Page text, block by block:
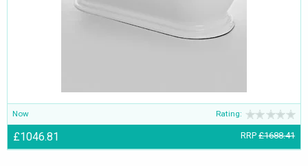
Now Rating:
£1046.81 RRP £1688.41